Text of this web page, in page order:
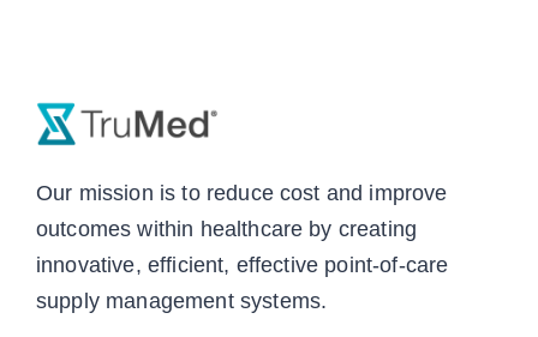
Our mission is to reduce cost and improve
outcomes within healthcare by creating
innovative, efficient, effective point-of-care
supply management systems.